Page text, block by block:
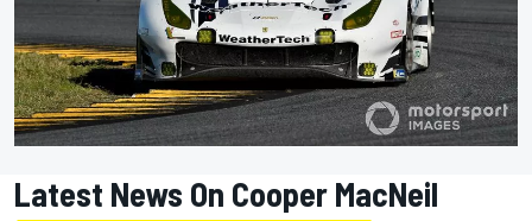
Latest News On Cooper MacNeil